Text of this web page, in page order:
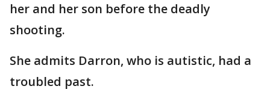
her and her son before the deadly
shooting.
She admits Darron, who is autistic, had a
troubled past.